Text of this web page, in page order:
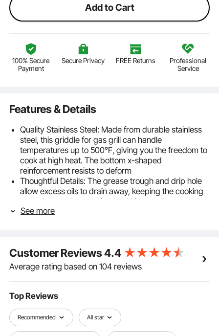
Add to Cart
100% Secure
Payment
Secure Privacy FREE Returns
Professional
Service
Features & Details
Quality Stainless Steel: Made from durable stainless
steel, this griddle for gas grill can handle
temperatures up to 500℉, giving you the freedom to
cook at high heat. The bottom x-shaped
reinforcement resists to deform
Thoughtful Details: The grease trough and drip hole
allow excess oils to drain away, keeping the cooking
area clean and promoting healthier meals.
Additionally, the sidewalls help keep food in place,
cooking area, providing ample space to cook multiple
servings at once, making it great for family meals or
entertaining guests
is built to last and easy to maintain. Simply wipe it
With proper care, this little griddle will provide reliable
cooking performance for years to come
See more
Customer Reviews4.4
Average rating based on 104 reviews
Top Reviews
Recommended All star